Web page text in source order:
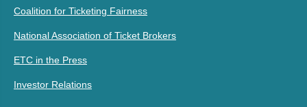
Coalition for Ticketing Fairness
National Association of Ticket Brokers
ETC in the Press
Investor Relations